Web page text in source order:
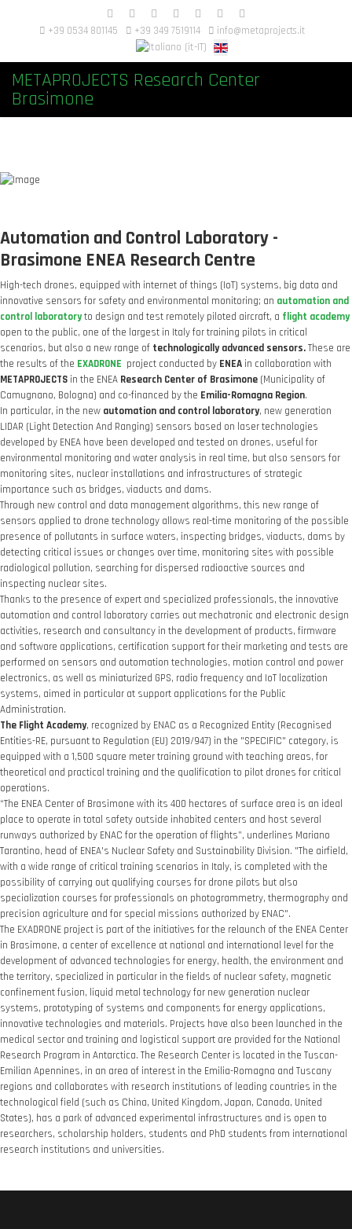
+39 0534 801145 +39 349 7519114 info@metaprojects.it
METAPROJECTS Research Center
Brasimone
Automation and Control Laboratory -
Brasimone ENEA Research Centre
High-tech drones, equipped with internet of things (IoT) systems, big data and
innovative sensors for safety and environmental monitoring; an automation and
control laboratoryto design and test remotely piloted aircraft, a flight academy
open to the public, one of the largest in Italy for training pilots in critical
scenarios, but also a new range of technologically advanced sensors.These are
the results of the EXADRONE project conducted by ENEA in collaboration with
METAPROJECTS in the ENEA Research Center of Brasimone (Municipality of
Camugnano, Bologna) and co-financed by the Emilia-Romagna Region.
In particular, in the new automation and control laboratory, new generation
LIDAR (Light Detection And Ranging) sensors based on laser technologies
developed by ENEA have been developed and tested on drones, useful for
environmental monitoring and water analysis in real time, but also sensors for
monitoring sites, nuclear installations and infrastructures of strategic
importance such as bridges, viaducts and dams.
Through new control and data management algorithms, this new range of
sensors applied to drone technology allows real-time monitoring of the possible
presence of pollutants in surface waters, inspecting bridges, viaducts, dams by
detecting critical issues or changes over time, monitoring sites with possible
radiological pollution, searching for dispersed radioactive sources and
inspecting nuclear sites.
Thanks to the presence of expert and specialized professionals, the innovative
automation and control laboratory carries out mechatronic and electronic design
activities, research and consultancy in the development of products, firmware
and software applications, certification support for their marketing and tests are
performed on sensors and automation technologies, motion control and power
electronics, as well as miniaturized GPS, radio frequency and IoT localization
systems, aimed in particular at support applications for the Public
Administration.
The Flight Academy, recognized by ENAC as a Recognized Entity (Recognised
Entities-RE, pursuant to Regulation (EU) 2019/947) in the "SPECIFIC" category, is
equipped with a 1,500 square meter training ground with teaching areas, for
theoretical and practical training and the qualification to pilot drones for critical
operations.
“The ENEA Center of Brasimone with its 400 hectares of surface area is an ideal
place to operate in total safety outside inhabited centers and host several
runways authorized by ENAC for the operation of flights”, underlines Mariano
Tarantino, head of ENEA's Nuclear Safety and Sustainability Division. "The airfield,
with a wide range of critical training scenarios in Italy, is completed with the
possibility of carrying out qualifying courses for drone pilots but also
specialization courses for professionals on photogrammetry, thermography and
precision agriculture and for special missions authorized by ENAC".
The EXADRONE project is part of the initiatives for the relaunch of the ENEA Center
in Brasimone, a center of excellence at national and international level for the
development of advanced technologies for energy, health, the environment and
the territory, specialized in particular in the fields of nuclear safety, magnetic
confinement fusion, liquid metal technology for new generation nuclear
systems, prototyping of systems and components for energy applications,
innovative technologies and materials. Projects have also been launched in the
medical sector and training and logistical support are provided for the National
Research Program in Antarctica. The Research Center is located in the Tuscan-
Emilian Apennines, in an area of ​​interest in the Emilia-Romagna and Tuscany
regions and collaborates with research institutions of leading countries in the
technological field (such as China, United Kingdom, Japan, Canada, United
States), has a park of advanced experimental infrastructures and is open to
researchers, scholarship holders, students and PhD students from international
research institutions and universities.